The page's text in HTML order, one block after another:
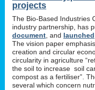
projects
The Bio-Based Industries
industry partnership, has
document , and launched
The vision paper
creation and circular
circularity in agriculture
the soil to increase soil
compost as a fertiliser”.
several which concern